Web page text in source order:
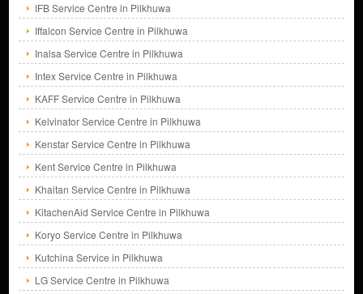
IFB Service Centre in Pilkhuwa
Iffalcon Service Centre in Pilkhuwa
Inalsa Service Centre in Pilkhuwa
Intex Service Centre in Pilkhuwa
KAFF Service Centre in Pilkhuwa
Kelvinator Service Centre in Pilkhuwa
Kenstar Service Centre in Pilkhuwa
Kent Service Centre in Pilkhuwa
Khaitan Service Centre in Pilkhuwa
KitachenAid Service Centre in Pilkhuwa
Koryo Service Centre in Pilkhuwa
Kutchina Service in Pilkhuwa
LG Service Centre in Pilkhuwa